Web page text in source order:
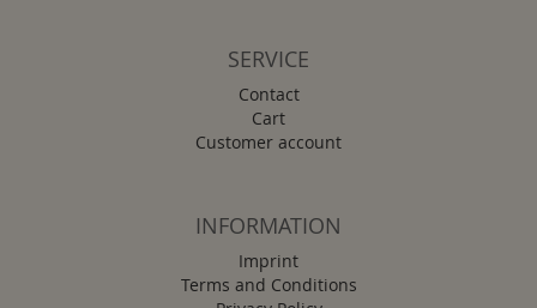
SERVICE
Contact
Cart
Customer account
INFORMATION
Imprint
Terms and Conditions